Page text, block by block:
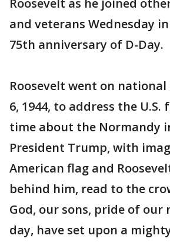
Roosevelt as he joined
and veterans Wednesday
75th anniversary of D-Day.
Roosevelt went on national
6, 1944, to address the
time about the Normandy
President Trump, with
American flag and
behind him, read to the
God, our sons, pride of our
day, have set upon a